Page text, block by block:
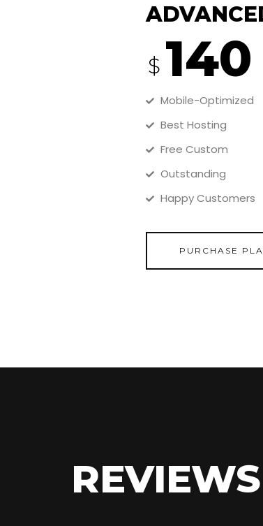
$ 140
Mobile-Optimized
Best Hosting
Free Custom
Outstanding
Happy Customers
PURCHASE